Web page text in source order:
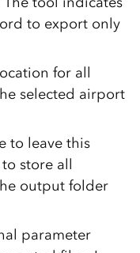
to export only
for all
selected airport
to leave this
store all
output folder
parameter